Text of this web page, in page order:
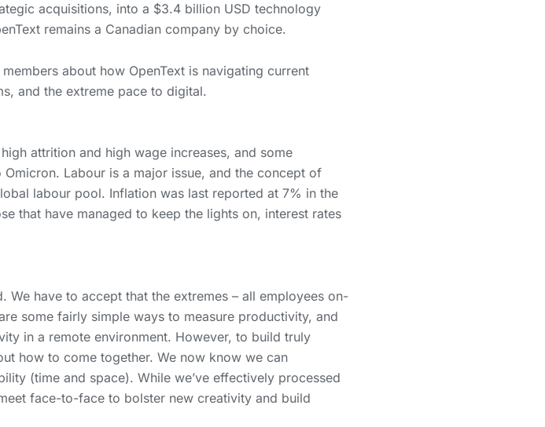
acquisitions, into a $3.4 billion USD technology
remains a Canadian company by choice.
about how OpenText is navigating current
and the extreme pace to digital.
attrition and high wage increases, and some
Labour is a major issue, and the concept of
labour pool. Inflation was last reported at 7% in the
that have managed to keep the lights on, interest rates
have to accept that the extremes – all employees on-
some fairly simple ways to measure productivity, and
in a remote environment. However, to build truly
how to come together. We now know we can
(time and space). While we’ve effectively processed
face-to-face to bolster new creativity and build